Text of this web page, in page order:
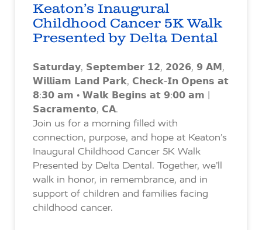
Keaton’s Inaugural
Childhood Cancer 5K Walk
Presented by Delta Dental
𝗦𝗮𝘁𝘂𝗿𝗱𝗮𝘆, 𝗦𝗲𝗽𝘁𝗲𝗺𝗯𝗲𝗿 𝟭𝟮, 𝟮𝟬𝟮𝟲, 𝟵 𝗔𝗠,
𝗪𝗶𝗹𝗹𝗶𝗮𝗺 𝗟𝗮𝗻𝗱 𝗣𝗮𝗿𝗸, 𝗖𝗵𝗲𝗰𝗸-𝗜𝗻 𝗢𝗽𝗲𝗻𝘀 𝗮𝘁
𝟴:𝟯𝟬 𝗮𝗺 • 𝗪𝗮𝗹𝗸 𝗕𝗲𝗴𝗶𝗻𝘀 𝗮𝘁 𝟵:𝟬𝟬 𝗮𝗺 |
𝗦𝗮𝗰𝗿𝗮𝗺𝗲𝗻𝘁𝗼, 𝗖𝗔.
Join us for a morning filled with
connection, purpose, and hope at Keaton’s
Inaugural Childhood Cancer 5K Walk
Presented by Delta Dental. Together, we’ll
walk in honor, in remembrance, and in
support of children and families facing
childhood cancer.